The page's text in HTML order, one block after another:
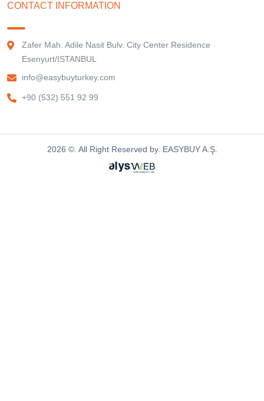
CONTACT INFORMATION
Zafer Mah. Adile Nasit Bulv. City Center Residence
Esenyurt/ISTANBUL
info@easybuyturkey.com
+90 (532) 551 92 99
2026 ©. All Right Reserved by. EASYBUY A.Ş.